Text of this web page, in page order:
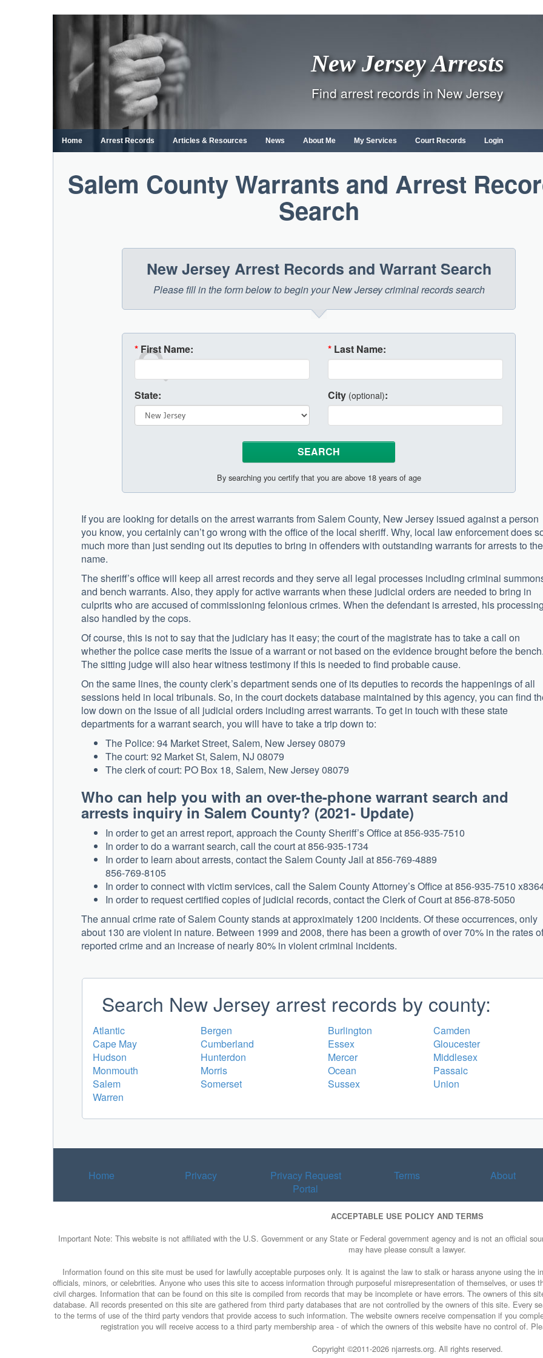
content
New Jersey Arrests
Find arrest records in New Jersey
Home Arrest Records Articles & Resources News About Me My Services Court Records Login
Salem County Warrants and Arrest
Search
New Jersey Arrest Records and Warrant Search
Please fill in the form below to begin your New Jersey criminal records search
* First Name: * Last Name:
State: City (optional):
By searching you certify that you are above 18 years of age
If you are looking for details on the arrest warrants from Salem County, New Jersey issued against a person
you know, you certainly can’t go wrong with the office of the local sheriff. Why, local law enforcement does
much more than just sending out its deputies to bring in offenders with outstanding warrants for arrests to
name.
The sheriff’s office will keep all arrest records and they serve all legal processes including criminal
and bench warrants. Also, they apply for active warrants when these judicial orders are needed to bring in
culprits who are accused of commissioning felonious crimes. When the defendant is arrested, his
also handled by the cops.
Of course, this is not to say that the judiciary has it easy; the court of the magistrate has to take a call on
whether the police case merits the issue of a warrant or not based on the evidence brought before the
The sitting judge will also hear witness testimony if this is needed to find probable cause.
On the same lines, the county clerk’s department sends one of its deputies to records the happenings of all
sessions held in local tribunals. So, in the court dockets database maintained by this agency, you can find
low down on the issue of all judicial orders including arrest warrants. To get in touch with these state
departments for a warrant search, you will have to take a trip down to:
The Police: 94 Market Street, Salem, New Jersey 08079
The court: 92 Market St, Salem, NJ 08079
The clerk of court: PO Box 18, Salem, New Jersey 08079
Who can help you with an over-the-phone warrant search and
arrests inquiry in Salem County? (2021- Update)
In order to get an arrest report, approach the County Sheriff’s Office at 856-935-7510
In order to do a warrant search, call the court at 856-935-1734
In order to learn about arrests, contact the Salem County Jail at 856-769-4889
856-769-8105
In order to connect with victim services, call the Salem County Attorney’s Office at 856-935-7510
In order to request certified copies of judicial records, contact the Clerk of Court at 856-878-5050
The annual crime rate of Salem County stands at approximately 1200 incidents. Of these occurrences, only
about 130 are violent in nature. Between 1999 and 2008, there has been a growth of over 70% in the rates of
reported crime and an increase of nearly 80% in violent criminal incidents.
Search New Jersey arrest records by county:
Atlantic Bergen Burlington
Camden
Cape May
Cumberland Essex
Gloucester
Hudson
Hunterdon Mercer
Middlesex
Monmouth
Morris Ocean
Passaic
Salem
Somerset Sussex
Union
Warren
Home Privacy
Privacy Request
Portal
Terms About
ACCEPTABLE USE POLICY AND TERMS
Important Note: This website is not affiliated with the U.S. Government or any State or Federal government agency and is not an official
may have please consult a lawyer.
Information found on this site must be used for lawfully acceptable purposes only. It is against the law to stalk or harass anyone using the
officials, minors, or celebrities. Anyone who uses this site to access information through purposeful misrepresentation of themselves, or
civil charges. Information that can be found on this site is compiled from records that may be incomplete or have errors. The owners of this
database. All records presented on this site are gathered from third party databases that are not controlled by the owners of this site. Every
to the terms of use of the third party vendors that provide access to such information. The website owners receive compensation if you
registration you will receive access to a third party membership area - of which the owners of this website have no control of.
Copyright ©2011-2026 njarrests.org. All rights reserved.